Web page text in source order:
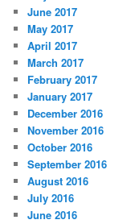
June 2017
May 2017
April 2017
March 2017
February 2017
January 2017
December 2016
November 2016
October 2016
September 2016
August 2016
July 2016
June 2016